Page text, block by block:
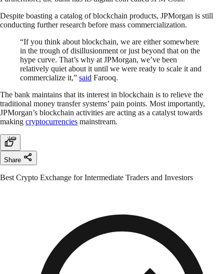
Despite boasting a catalog of blockchain products, JPMorgan is still
conducting further research before mass commercialization.
“If you think about blockchain, we are either somewhere
in the trough of disillusionment or just beyond that on the
hype curve. That’s why at JPMorgan, we’ve been
relatively quiet about it until we were ready to scale it and
commercialize it,” said Farooq.
The bank maintains that its interest in blockchain is to relieve the
traditional money transfer systems’ pain points. Most importantly,
JPMorgan’s blockchain activities are acting as a catalyst towards
making cryptocurrencies mainstream.
Share
Best Crypto Exchange for Intermediate Traders and Investors